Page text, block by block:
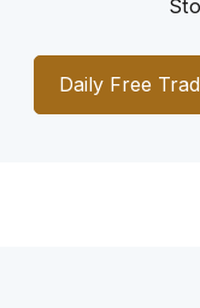
Daily Free